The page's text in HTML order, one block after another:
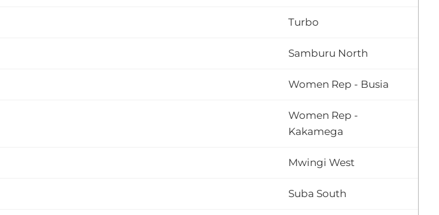
Turbo
Samburu North
Women Rep - Busia
Women Rep -
Kakamega
Mwingi West
Suba South